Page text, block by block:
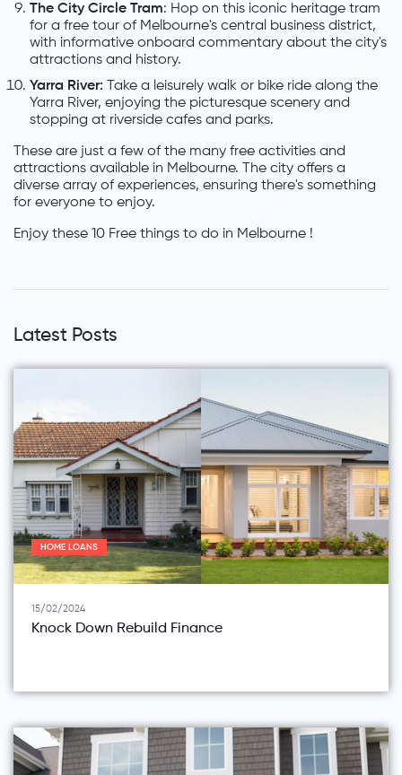
The City Circle Tram: Hop on this iconic heritage tram
for a free tour of Melbourne's central business district,
with informative onboard commentary about the city's
attractions and history.
Yarra River: Take a leisurely walk or bike ride along the
Yarra River, enjoying the picturesque scenery and
stopping at riverside cafes and parks.
These are just a few of the many free activities and
attractions available in Melbourne. The city offers a
diverse array of experiences, ensuring there's something
for everyone to enjoy.
Enjoy these 10 Free things to do in Melbourne !
Latest Posts
HOME LOANS
15/02/2024
Knock Down Rebuild Finance